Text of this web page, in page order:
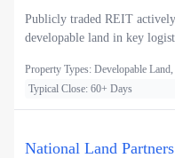
Publicly traded REIT
developable land in key
Property Types: Developable
Typical Close: 60+ Days
National Land